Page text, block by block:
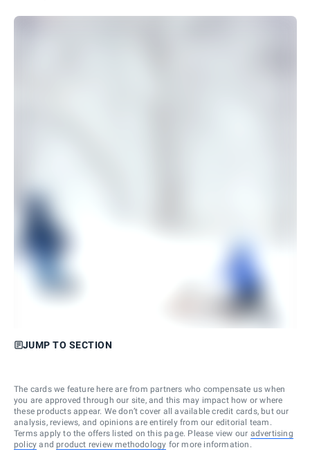
JUMP TO SECTION
The cards we feature here are from partners who compensate us when
you are approved through our site, and this may impact how or where
these products appear. We don’t cover all available credit cards, but our
analysis, reviews, and opinions are entirely from our editorial team.
Terms apply to the offers listed on this page. Please view our advertising
policy and product review methodology for more information.